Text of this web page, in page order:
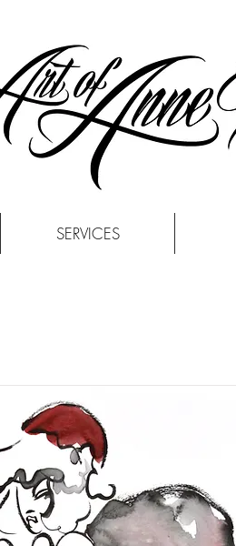
SERVICES